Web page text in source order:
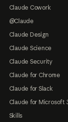
Claude Cowork
@Claude
Claude Design
Claude Science
Claude Security
Claude for Chrome
Claude for Slack
Claude for Microsoft
Skills